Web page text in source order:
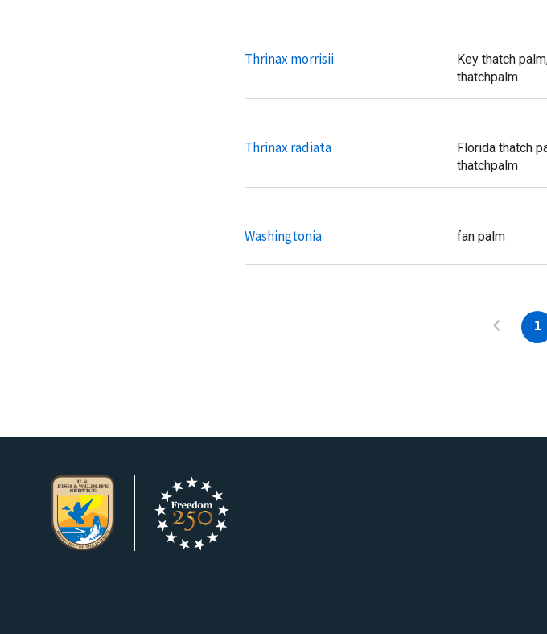
Thrinax morrisii
Key thatch
thatchpalm
Thrinax radiata
Florida thatch
thatchpalm
Washingtonia fan palm
1